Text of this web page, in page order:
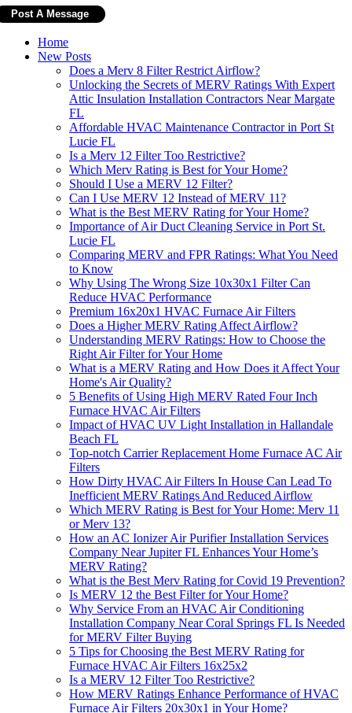
Home
New Posts
Does a Merv 8 Filter Restrict Airflow?
Unlocking the Secrets of MERV Ratings With Expert
Attic Insulation Installation Contractors Near Margate
FL
Affordable HVAC Maintenance Contractor in Port St
Lucie FL
Is a Merv 12 Filter Too Restrictive?
Which Merv Rating is Best for Your Home?
Should I Use a MERV 12 Filter?
Can I Use MERV 12 Instead of MERV 11?
What is the Best MERV Rating for Your Home?
Importance of Air Duct Cleaning Service in Port St.
Lucie FL
Comparing MERV and FPR Ratings: What You Need
to Know
Why Using The Wrong Size 10x30x1 Filter Can
Reduce HVAC Performance
Premium 16x20x1 HVAC Furnace Air Filters
Does a Higher MERV Rating Affect Airflow?
Understanding MERV Ratings: How to Choose the
Right Air Filter for Your Home
What is a MERV Rating and How Does it Affect Your
Home's Air Quality?
5 Benefits of Using High MERV Rated Four Inch
Furnace HVAC Air Filters
Impact of HVAC UV Light Installation in Hallandale
Beach FL
Top-notch Carrier Replacement Home Furnace AC Air
Filters
How Dirty HVAC Air Filters In House Can Lead To
Inefficient MERV Ratings And Reduced Airflow
Which MERV Rating is Best for Your Home: Merv 11
or Merv 13?
How an AC Ionizer Air Purifier Installation Services
Company Near Jupiter FL Enhances Your Home’s
MERV Rating?
What is the Best Merv Rating for Covid 19 Prevention?
Is MERV 12 the Best Filter for Your Home?
Why Service From an HVAC Air Conditioning
Installation Company Near Coral Springs FL Is Needed
for MERV Filter Buying
5 Tips for Choosing the Best MERV Rating for
Furnace HVAC Air Filters 16x25x2
Is a MERV 12 Filter Too Restrictive?
How MERV Ratings Enhance Performance of HVAC
Furnace Air Filters 20x30x1 in Your Home?